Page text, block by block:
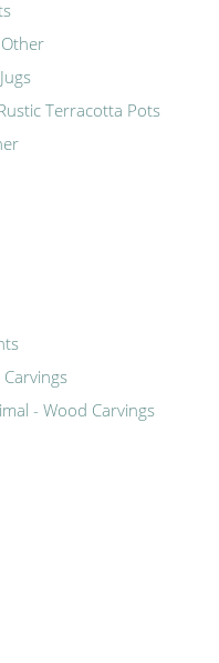
Terracotta Pots
- Wood Carvings